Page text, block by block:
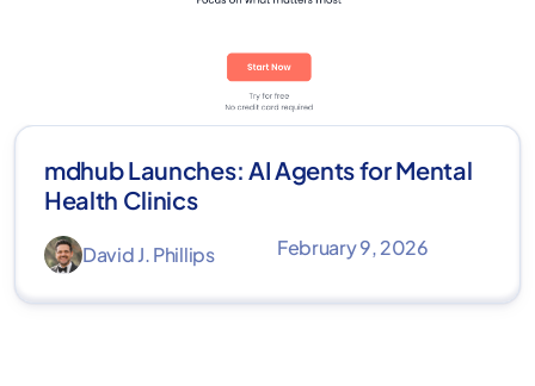
mdhub Launches: AI Agents for Mental
Health Clinics
David J. Phillips February 9, 2026